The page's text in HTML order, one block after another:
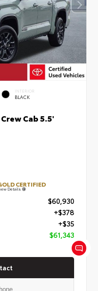
INTERIOR
BLACK
Cab 5.5'
CERTIFIED
Details
$60,930
+$378
+$35
$61,343